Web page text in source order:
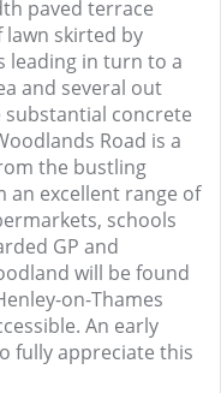
paved terrace
lawn skirted by
leading in turn to a
and several out
concrete
Road is a
the bustling
an excellent range of
schools
GP and
will be found
on-Thames
An early
fully appreciate this